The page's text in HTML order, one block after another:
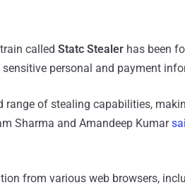
called Statc Stealer has been
personal and payment
range of stealing capabilities,
Sharma and Amandeep Kumar
from various web browsers,